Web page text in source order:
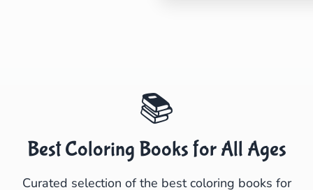
📚
Best Coloring Books for All Ages
Curated selection of the best coloring books for